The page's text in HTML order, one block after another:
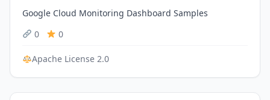
Google Cloud Monitoring Dashboard Samples
0
0
Apache License 2.0